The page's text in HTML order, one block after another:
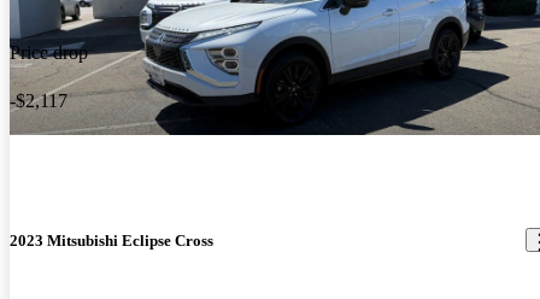
Price drop
-$2,117
2023 Mitsubishi Eclipse Cross